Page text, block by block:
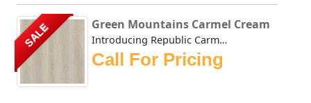
SALE Green Mountains Carmel Cream
Introducing Republic Carmel Cream, the only Stone Plastic...
Call For Pricing